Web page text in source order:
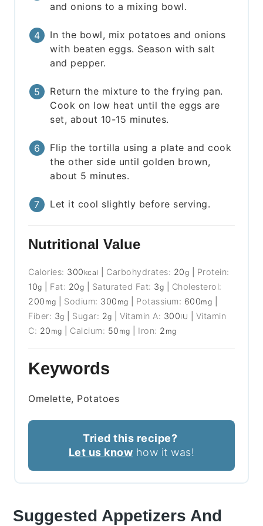
and onions to a mixing bowl.
In the bowl, mix potatoes and onions
with beaten eggs. Season with salt
and pepper.
Return the mixture to the frying pan.
Cook on low heat until the eggs are
set, about 10-15 minutes.
Flip the tortilla using a plate and cook
the other side until golden brown,
about 5 minutes.
Let it cool slightly before serving.
Nutritional Value
Calories: 300 kcal Carbohydrates: 20g
Protein:
10g Fat: 20g Saturated Fat: 3g
Cholesterol:
200 mg Sodium: 300 mg Potassium: 600mg
Fiber: 3g Sugar: 2g |Vitamin A: 300IU
Vitamin
C: 20 mg Calcium: 50 mg Iron: 2 mg
Keywords
Omelette, Potatoes
Tried this recipe?
Let us know how it was!
Suggested Appetizers And